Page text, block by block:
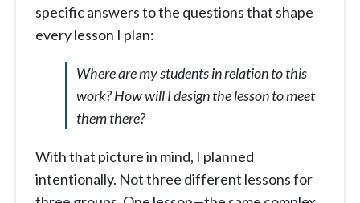
specific answers to the questions that shape
every lesson I plan:
Where are my students in relation to this
work? How will I design the lesson to meet
them there?
With that picture in mind, I planned
intentionally. Not three different lessons for